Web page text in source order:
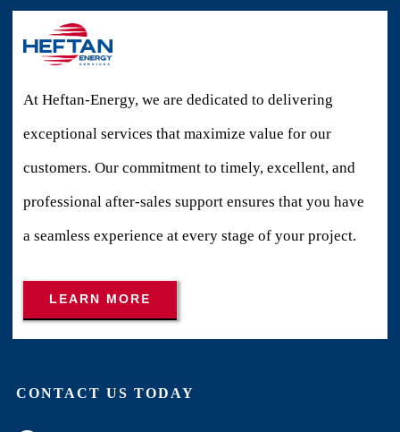
At Heftan-Energy, we are dedicated to delivering
exceptional services that maximize value for our
customers. Our commitment to timely, excellent, and
professional after-sales support ensures that you have
a seamless experience at every stage of your project.
LEARN MORE
CONTACT US TODAY